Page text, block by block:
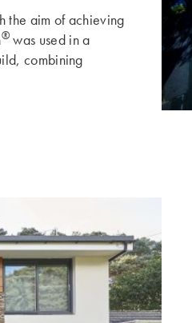
the aim of achieving
® was used in a
combining